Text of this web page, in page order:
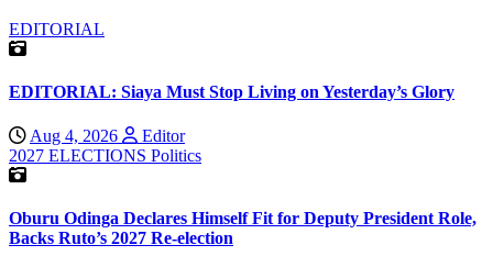
EDITORIAL
EDITORIAL: Siaya Must Stop Living on Yesterday’s Glory
Aug 4, 2026
Editor
2027 ELECTIONS Politics
Oburu Odinga Declares Himself Fit for Deputy President Role,
Backs Ruto’s 2027 Re-election